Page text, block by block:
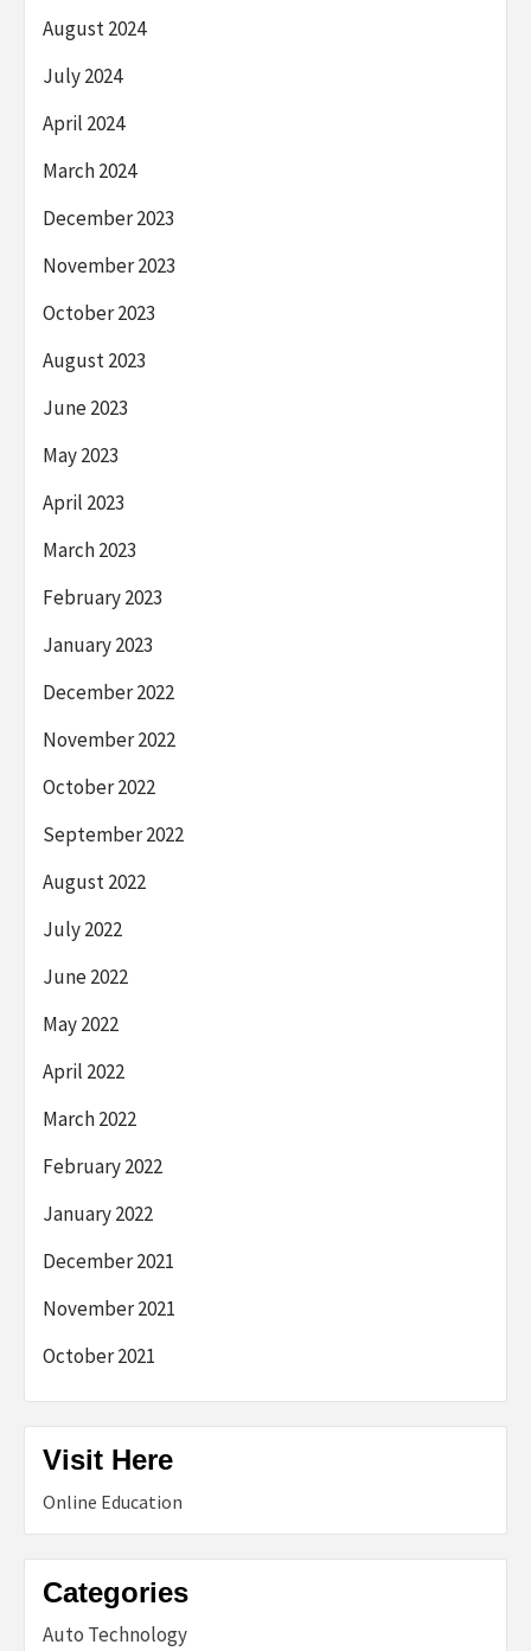
August 2024
July 2024
April 2024
March 2024
December 2023
November 2023
October 2023
August 2023
June 2023
May 2023
April 2023
March 2023
February 2023
January 2023
December 2022
November 2022
October 2022
September 2022
August 2022
July 2022
June 2022
May 2022
April 2022
March 2022
February 2022
January 2022
December 2021
November 2021
October 2021
Visit Here
Online Education
Categories
Auto Technology